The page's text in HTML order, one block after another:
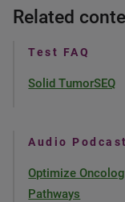
Related
Test FAQ
Solid TumorSEQ
Audio Podcast
Optimize
Pathways